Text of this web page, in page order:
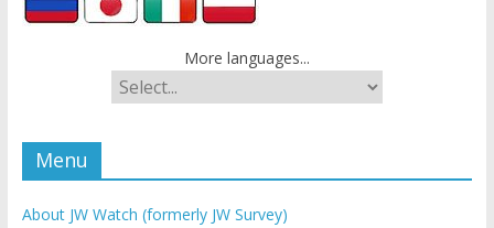
More languages...
Menu
About JW Watch (formerly JW Survey)